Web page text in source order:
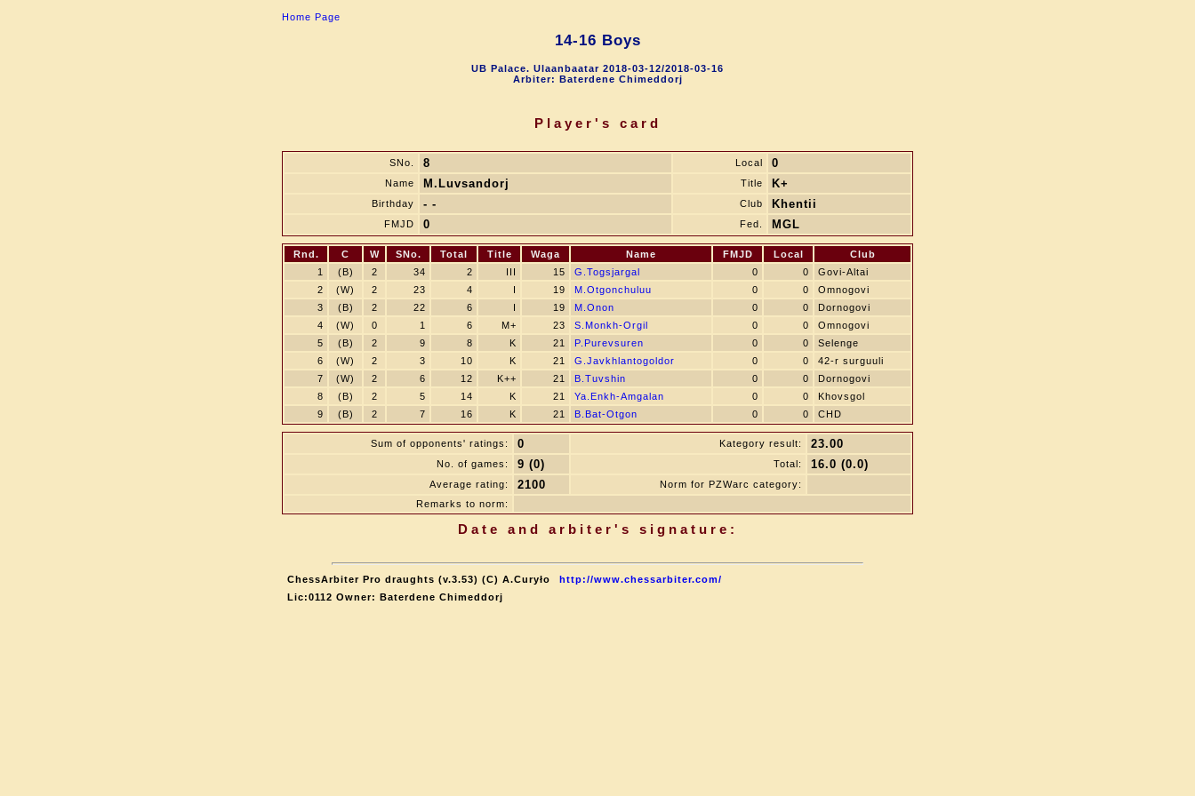
Home Page
14-16 Boys
UB Palace. Ulaanbaatar 2018-03-12/2018-03-16
Arbiter: Baterdene Chimeddorj
Player's card
SNo. 8 Local 0
Name M.Luvsandorj Title K+
Birthday - - Club Khentii
FMJD 0 Fed. MGL
Rnd. C W SNo. Total Title Waga Name FMJD Local
Club
1
(B) 2 34 2 III 15 G.Togsjargal 0 0
Govi-Altai
2
(W) 2 23 4 I 19 M.Otgonchuluu 0 0
Omnogovi
3
(B) 2 22 6 I 19 M.Onon 0 0
Dornogovi
4
(W) 0 1 6 M+ 23 S.Monkh-Orgil 0 0
Omnogovi
5
(B) 2 9 8 K 21 P.Purevsuren 0 0
Selenge
6
(W) 2 3 10 K 21 G.Javkhlantogoldor 0 0
42-r surguuli
7
(W) 2 6 12 K++ 21 B.Tuvshin 0 0
Dornogovi
8
(B) 2 5 14 K 21 Ya.Enkh-Amgalan 0 0
Khovsgol
9
(B) 2 7 16 K 21 B.Bat-Otgon 0 0 CHD
Sum of opponents' ratings: 0 Kategory result: 23.00
No. of games: 9 (0) Total: 16.0 (0.0)
Average rating: 2100
Norm for PZWarc category:
Remarks to norm:
Date and arbiter's signature:
ChessArbiter Pro draughts (v.3.53) (C) A.Curyło
http://www.chessarbiter.com/
Lic:0112 Owner: Baterdene Chimeddorj